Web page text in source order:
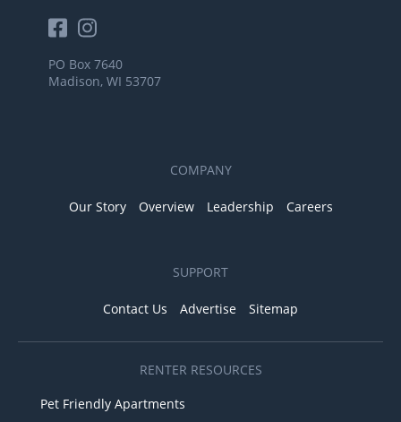
PO Box 7640
Madison, WI 53707
COMPANY
Our Story Overview Leadership Careers
SUPPORT
Contact Us Advertise Sitemap
RENTER RESOURCES
Pet Friendly Apartments